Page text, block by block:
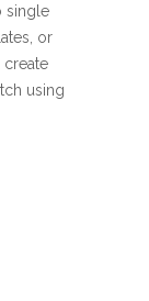
single
or
using